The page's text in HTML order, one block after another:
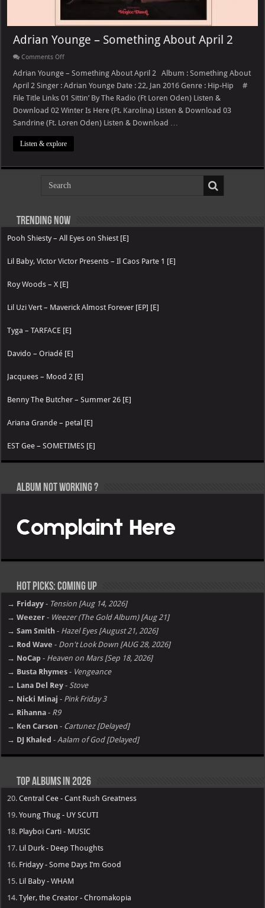
Adrian Younge – Something About April 2
Comments Offon
Younge
Something
About
April
2
Adrian Younge – Something About April 2 Album : Something About
April 2 Singer : Adrian Younge Date : 22, Jan 2016 Genre : Hip-Hip #
File Title Links 01 Sittin’ By The Radio (Ft Loren Oden) Listen &
Download 02 Winter Is Here (Ft. Karolina) Listen & Download 03
Sandrine (Ft. Loren Oden) Listen & Download …
Listen & explore
Trending now
Pooh Shiesty – All Eyes on Shiest [E]
Lil Baby, Victor Victor Presents – Il Caos Parte 1 [E]
Roy Woods – X [E]
Lil Uzi Vert – Maverick Almost Forever [EP] [E]
Tyga – TARFACE [E]
Davido – Oriadé [E]
Jacquees – Mood 2 [E]
Benny The Butcher – Summer 26 [E]
Ariana Grande – petal [E]
EST Gee – SOMETIMES [E]
Album not Working ?
Hot Picks: Coming Up
→ Fridayy - Tension [Aug 14, 2026]
→ Weezer - Weezer (The Gold Album) [Aug 21]
→ Sam Smith - Hazel Eyes [August 21, 2026]
→ Rod Wave - Don't Look Down [AUG 28, 2026]
→ NoCap - Heaven on Mars [Sep 18, 2026]
→ Busta Rhymes - Vengeance
→ Lana Del Rey - Stove
→ Nicki Minaj - Pink Friday 3
→ Rihanna - R9
→ Ken Carson - Cartunez [Delayed]
→ DJ Khaled -Aalam of God [Delayed]
Top Albums in 2026
20.Central Cee - Cant Rush Greatness
19.Young Thug - UY SCUTI
18. Playboi Carti - MUSIC
17. Lil Durk - Deep Thoughts
16. Fridayy - Some Days I’m Good
15. Lil Baby - WHAM
14.Tyler, the Creator - Chromakopia